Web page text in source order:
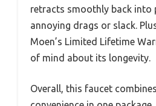
retracts smoothly back into
annoying drags or slack.
Moen’s Limited Lifetime
of mind about its longevity.
Overall, this faucet